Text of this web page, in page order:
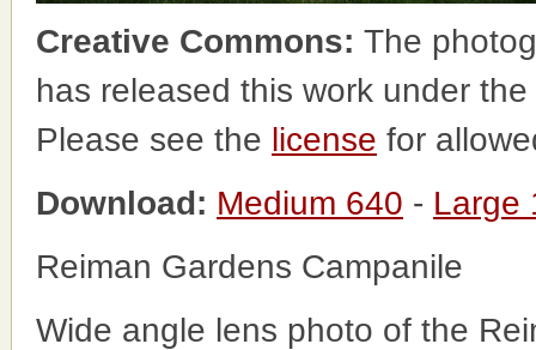
Creative Commons: The
has released this work under
Please see the license for
Download: Medium 640 - Large
Reiman Gardens Campanile
Wide angle lens photo of the